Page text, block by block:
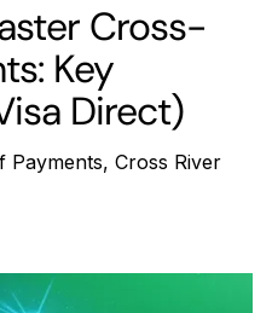
Cross-
Key
Direct)
Payments, Cross River